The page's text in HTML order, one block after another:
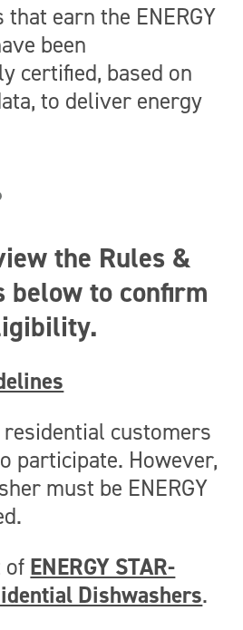
earn the ENERGY
been
certified, based on
to deliver energy
the Rules &
below to confirm
residential customers
participate. However,
must be ENERGY
of ENERGY STAR-
Dishwashers.